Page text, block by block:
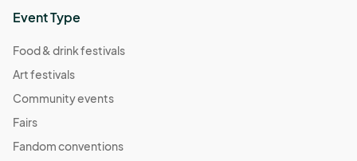
Event Type
Food & drink festivals
Art festivals
Community events
Fairs
Fandom conventions